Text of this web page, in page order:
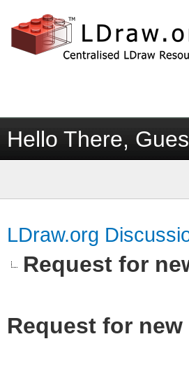
Hello There,
LDraw.org
Request for
Request for new